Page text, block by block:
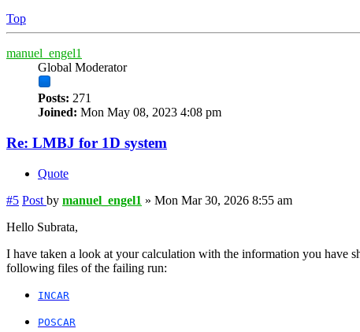
Top
manuel_engel1
Global Moderator
Posts: 271
Joined: Mon May 08, 2023 4:08 pm
Re: LMBJ for 1D system
Quote
#5 Post by manuel_engel1 » Mon Mar 30, 2026 8:55 am
Hello Subrata,
I have taken a look at your calculation with the information you have
following files of the failing run:
INCAR
POSCAR